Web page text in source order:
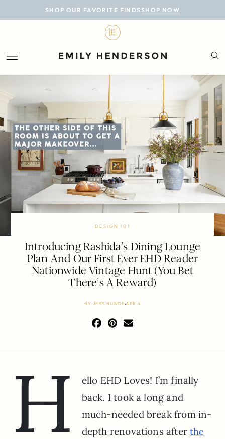
SHOP OUR FAVORITE FINDS SHOP NOW
BLOG
LIFESTYLE
PERSONAL
ROOMS
PROJECTS
SHOP
DESIGN 101
Introducing Rashida’s Dining Lounge
Plan And Our First Ever EHD Reader
Nationwide Vintage Hunt (You Bet
There’s A Reward)
BYJESS BUNGEAPR 4
H
ello EHD Loves! I’m finally
back. I took a long and
much-needed break from in-
depth renovations afterthe